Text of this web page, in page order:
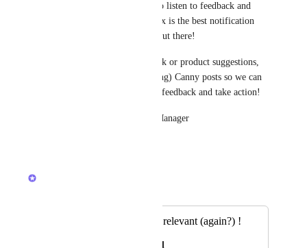
platform. We are continuing to listen to feedback and
iterate/improve to ensure Inbox is the best notification
system compared to any tool out there!
If you have any direct feedback or product suggestions,
please create (or upvote existing) Canny posts so we can
more easily sort through your feedback and take action!
💙 Brendan - Inbox Product Manager
Brendan W
Make notifications relevant (again?) !
Ignacio Nieto Carvajal